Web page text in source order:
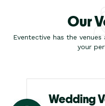
Our
Eventective has the
your
Wedding